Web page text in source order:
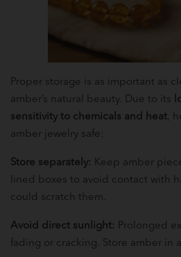
Proper storage is as important as
amber’s natural beauty. Due to its
sensitivity to chemicals and heat ,
amber jewelry safe:
Store separately: Keep amber
lined boxes to avoid contact with
could scratch them.
Avoid direct sunlight: Prolonged
fading or cracking. Store amber in